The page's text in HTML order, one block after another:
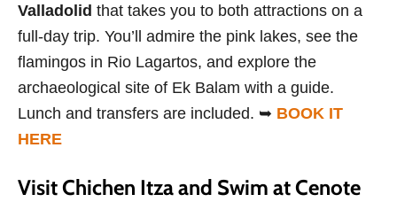
Valladolid that takes you to both attractions on a
full-day trip. You’ll admire the pink lakes, see the
flamingos in Rio Lagartos, and explore the
archaeological site of Ek Balam with a guide.
Lunch and transfers are included. ➥ BOOK IT
HERE
Visit Chichen Itza and Swim at Cenote